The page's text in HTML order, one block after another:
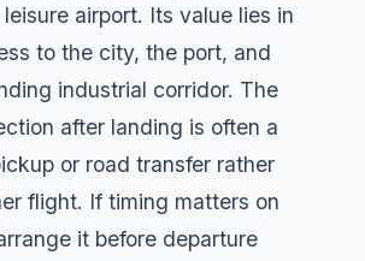
airport. Its value lies in
to the city, the port, and
industrial corridor. The
after landing is often a
or road transfer rather
flight. If timing matters on
it before departure